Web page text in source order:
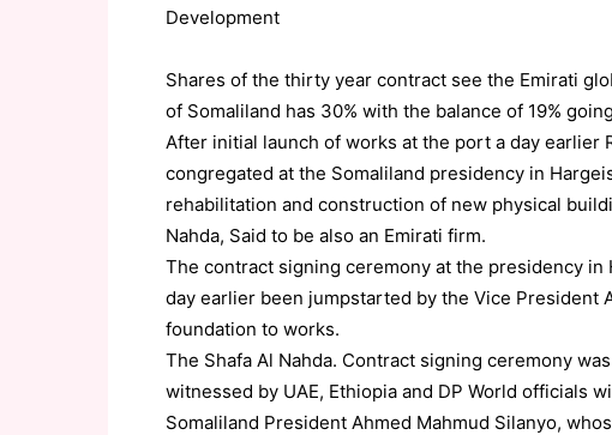
Development
Shares of the thirty year contract see the Emirati
of Somaliland has 30% with the balance of 19%
After initial launch of works at the port a day
congregated at the Somaliland presidency in
rehabilitation and construction of new physical
Nahda, Said to be also an Emirati firm.
The contract signing ceremony at the presidency in
day earlier been jumpstarted by the Vice President
foundation to works.
The Shafa Al Nahda. Contract signing ceremony
witnessed by UAE, Ethiopia and DP World officials
Somaliland President Ahmed Mahmud Silanyo,